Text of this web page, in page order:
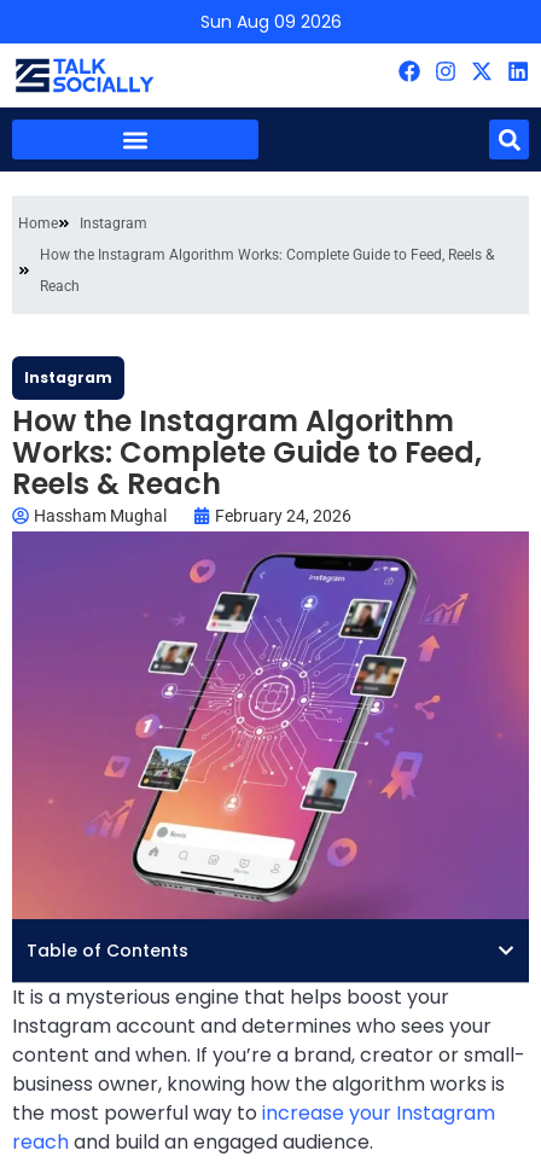
Sun Aug 09 2026
Home
Instagram
How the Instagram Algorithm Works: Complete Guide to Feed, Reels &
Reach
Instagram
How the Instagram Algorithm
Works: Complete Guide to Feed,
Reels & Reach
Hassham Mughal February 24, 2026
Table of Contents
It is a mysterious engine that helps boost your
Instagram account and determines who sees your
content and when. If you’re a brand, creator or small-
business owner, knowing how the algorithm works is
the most powerful way to increase your Instagram
reachand build an engaged audience.